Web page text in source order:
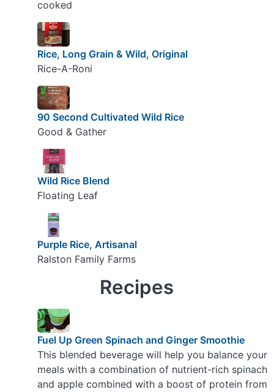
cooked
Rice, Long Grain & Wild, Original
Rice-A-Roni
90 Second Cultivated Wild Rice
Good & Gather
Wild Rice Blend
Floating Leaf
Purple Rice, Artisanal
Ralston Family Farms
Recipes
Fuel Up Green Spinach and Ginger Smoothie
This blended beverage will help you balance your
meals with a combination of nutrient-rich spinach
and apple combined with a boost of protein from